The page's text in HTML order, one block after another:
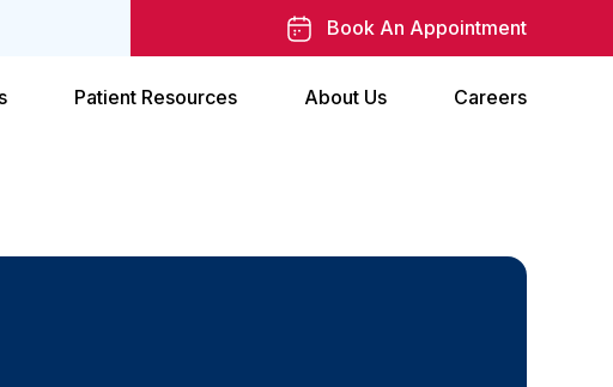
Book An Appointment
Patient Resources About Us Careers